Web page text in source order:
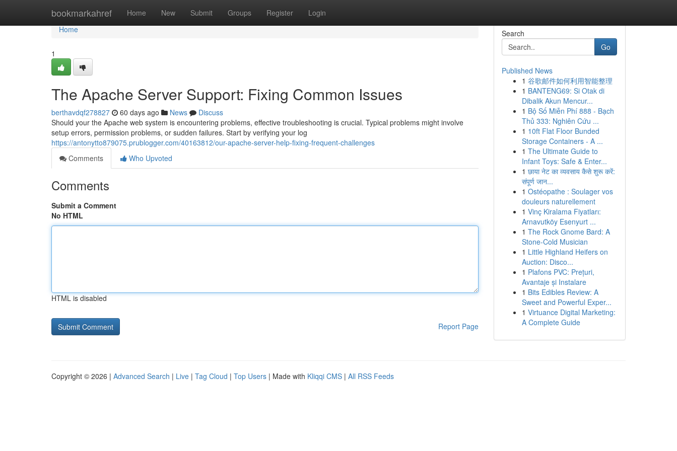
bookmarkahref Home New Submit Groups Register Login
Home
Home
1
The Apache Server Support: Fixing Common Issues
berthavdqf278827 60 days ago News
Discuss
Should your the Apache web system is encountering problems, effective troubleshooting is crucial. Typical problems might involve
setup errors, permission problems, or sudden failures. Start by verifying your log
https://antonytto879075.prublogger.com/40163812/our-apache-server-help-fixing-frequent-challenges
Comments
Who Upvoted
Comments
Submit a Comment
No HTML
HTML is disabled
Report Page
Search
Go
Published News
1 谷歌邮件如何利用智能整理
1 BANTENG69: Si Otak di
Dibalik Akun Mencur...
1 Bộ Số Miễn Phí 888 - Bạch
Thủ 333: Nghiên Cứu ...
1 10ft Flat Floor Bunded
Storage Containers - A ...
1 The Ultimate Guide to
Infant Toys: Safe & Enter...
1 छाया नेट का व्यवसाय कैसे शुरू करें:
संपूर्ण जान...
1 Ostéopathe : Soulager vos
douleurs naturellement
1 Vinç Kiralama Fiyatları:
Arnavutköy Esenyurt ...
1 The Rock Gnome Bard: A
Stone-Cold Musician
1 Little Highland Heifers on
Auction: Disco...
1 Plafons PVC: Prețuri,
Avantaje și Instalare
1 Bits Edibles Review: A
Sweet and Powerful Exper...
1 Virtuance Digital Marketing:
A Complete Guide
Copyright © 2026 | Advanced Search | Live | Tag Cloud | Top Users | Made with Kliqqi CMS | All RSS Feeds